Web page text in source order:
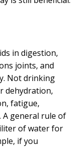
in digestion,
joints, and
Not drinking
dehydration,
fatigue,
A general rule of
of water for
if you